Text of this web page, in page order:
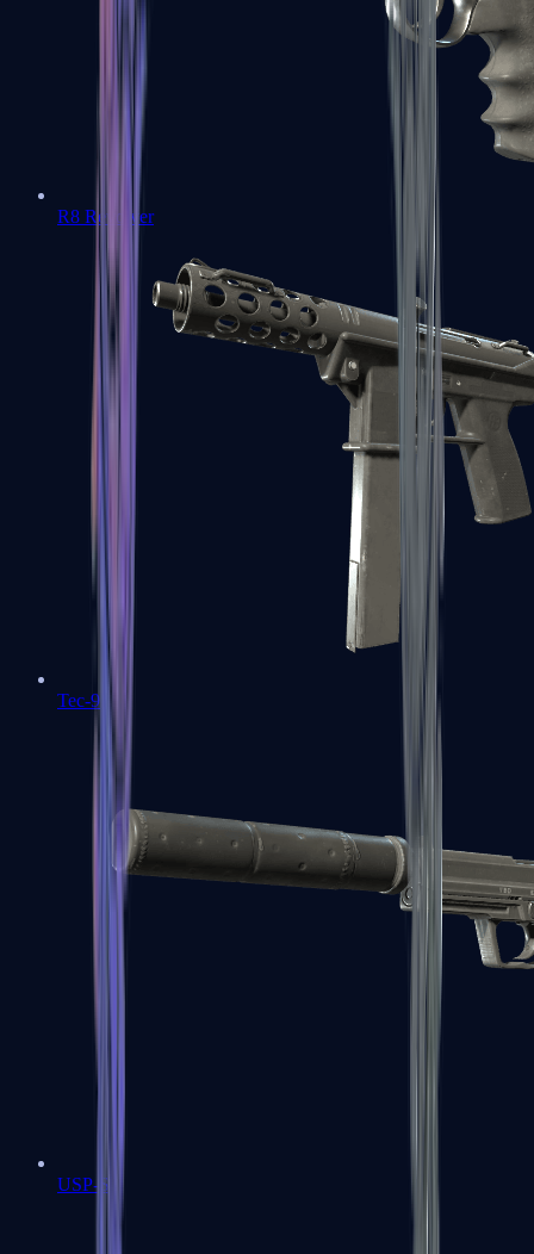
R8 Revolver
Tec-9
USP-S